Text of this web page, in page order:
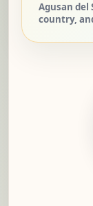
Agusan del
country,